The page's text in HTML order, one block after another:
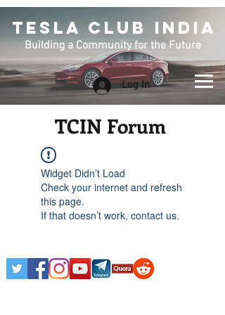
TESLA CLUB INDIA
Building a Community for the Future
Log In
TCIN Forum
Widget Didn’t Load
Check your internet and refresh
this page.
If that doesn’t work, contact us.